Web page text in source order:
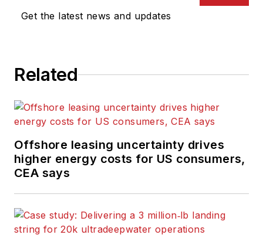
Get the latest news and updates
Related
Offshore leasing uncertainty drives
higher energy costs for US consumers,
CEA says